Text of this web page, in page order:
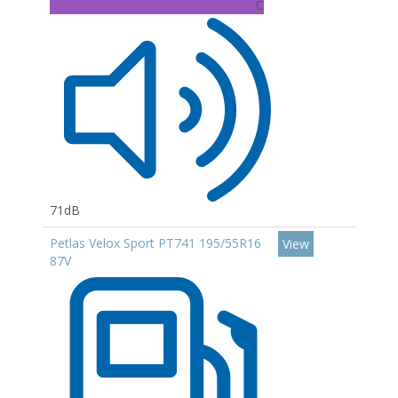
C
71dB
Petlas Velox Sport PT741 195/55R16
87V
View